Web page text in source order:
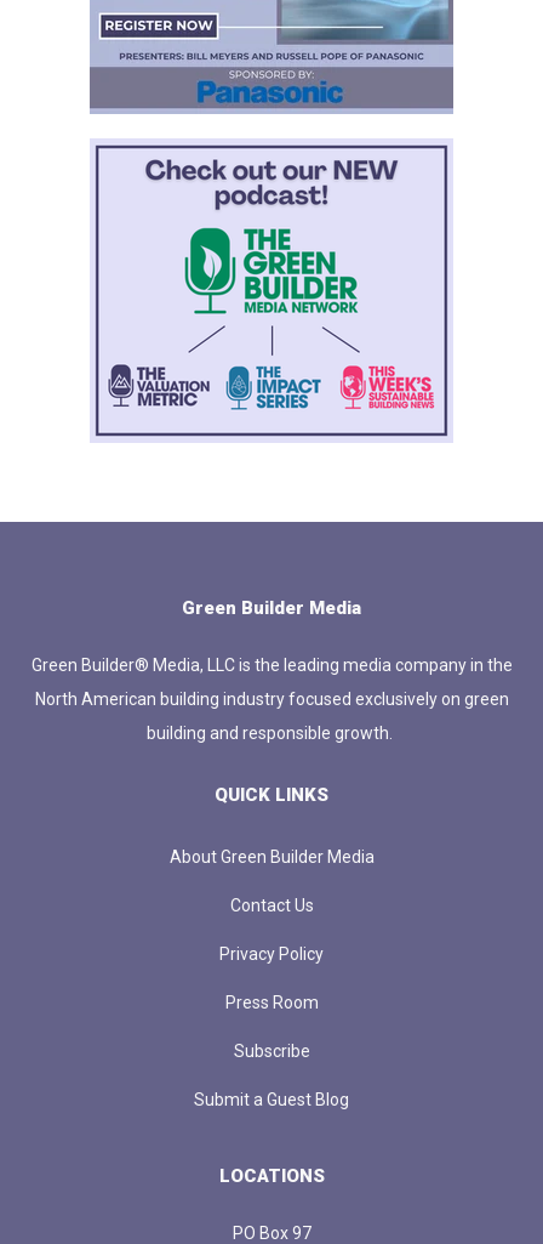
Green Builder Media
Green Builder® Media, LLC is the leading media company in the
North American building industry focused exclusively on green
building and responsible growth.
QUICK LINKS
About Green Builder Media
Contact Us
Privacy Policy
Press Room
Subscribe
Submit a Guest Blog
LOCATIONS
PO Box 97